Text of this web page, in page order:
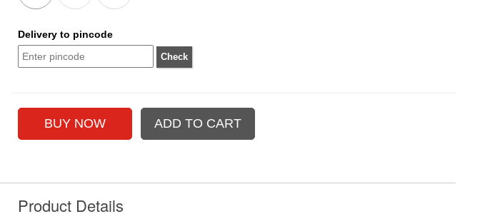
Delivery to pincode
Product Details